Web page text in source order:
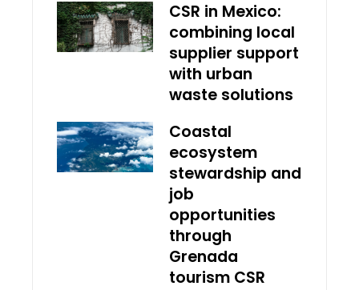
CSR in Mexico:
combining local
supplier support
with urban
waste solutions
Coastal
ecosystem
stewardship and
job
opportunities
through
Grenada
tourism CSR